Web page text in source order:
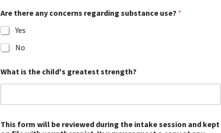
Are there any concerns regarding substance use? *
Yes
No
What is the child's greatest strength?
This form will be reviewed during the intake session and kept